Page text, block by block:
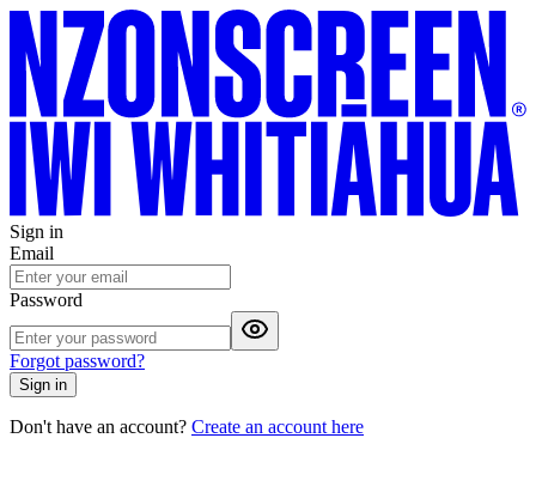
Sign in
Email
Password
Forgot password?
Sign in
Don't have an account? Create an account here